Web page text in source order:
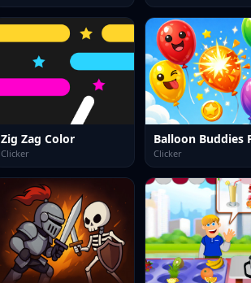
Zig Zag Color
Clicker Clicker